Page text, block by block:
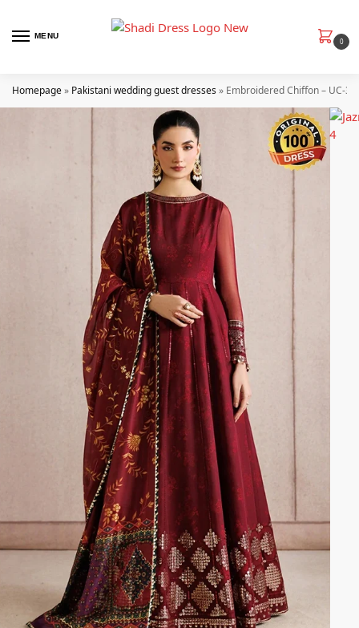
MENU
0
Homepage» Pakistani wedding guest dresses» Embroidered Chiffon – UC-